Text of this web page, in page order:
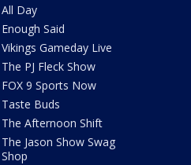
All Day
Enough Said
Vikings Gameday Live
The PJ Fleck Show
FOX 9 Sports Now
Taste Buds
The Afternoon Shift
The Jason Show Swag
Shop